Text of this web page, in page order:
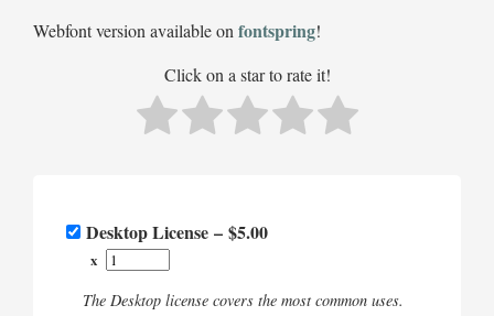
Webfont version available on fontspring!
Click on a star to rate it!
Desktop License – $5.00
x
The Desktop license covers the most common uses.